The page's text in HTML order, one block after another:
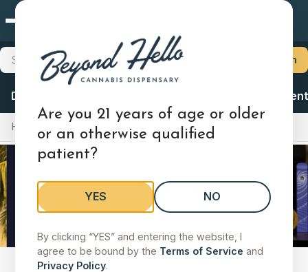
Are you 21 years of age or older
or an otherwise qualified
patient?
YES NO
By clicking “YES” and entering the website, I
agree to be bound by the Terms of Service and
Privacy Policy.
Search products, brands, categories Search
Locations Delivery
Stroudsburg, PA
852 N 9th St, Stroudsburg, PA 18360
Shop Menu Store Details
Search stores by city, state, or zip
Search by city, state, or zip code to find a store.
Deals
Home Pennsylvania Stroudsburg, PA
Slide 2 of 9